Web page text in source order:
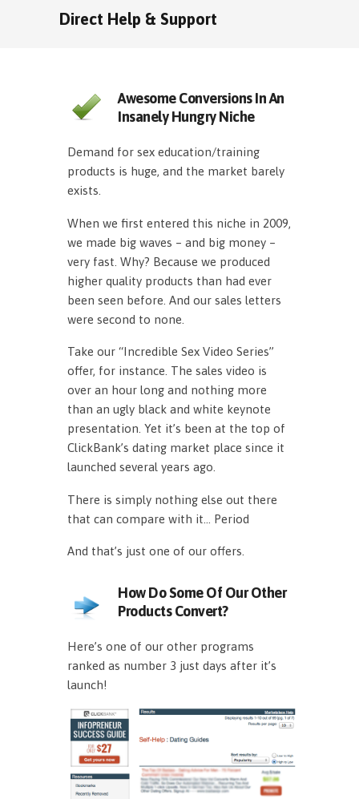
Direct Help & Support
Awesome Conversions In An
Insanely Hungry Niche
Demand for sex education/training
products is huge, and the market barely
exists.
When we first entered this niche in 2009,
we made big waves – and big money –
very fast. Why? Because we produced
higher quality products than had ever
been seen before. And our sales letters
were second to none.
Take our “Incredible Sex Video Series”
offer, for instance. The sales video is
over an hour long and nothing more
than an ugly black and white keynote
presentation. Yet it’s been at the top of
ClickBank’s dating market place since it
launched several years ago.
There is simply nothing else out there
that can compare with it… Period
And that’s just one of our offers.
How Do Some Of Our Other
Products Convert?
Here’s one of our other programs
ranked as number 3 just days after it’s
launch!